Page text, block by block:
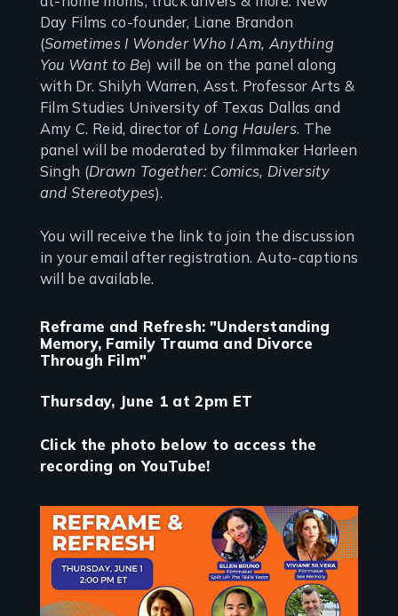
Day Films co-founder, Liane Brandon
(Sometimes I Wonder Who I Am, Anything
You Want to Be) will be on the panel along
with Dr. Shilyh Warren, Asst. Professor Arts &
Film Studies University of Texas Dallas and
Amy C. Reid, director of Long Haulers. The
panel will be moderated by filmmaker Harleen
Singh (Drawn Together: Comics, Diversity
and Stereotypes).
You will receive the link to join the discussion
in your email after registration. Auto-captions
will be available.
Reframe and Refresh: "Understanding
Memory, Family Trauma and Divorce
Through Film"
Thursday, June 1 at 2pm ET
Click the photo below to access the
recording on YouTube!